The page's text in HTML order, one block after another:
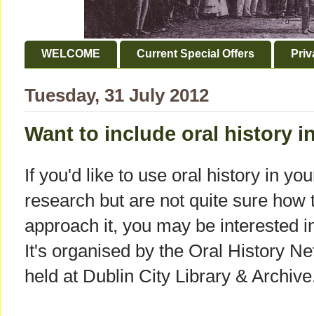
WELCOME Current Special Offers
Tuesday, 31 July 2012
Want to include oral history
If you'd like to use oral history in
research but are not quite sure how
approach it, you may be interested
It's organised by the Oral History
held at Dublin City Library &